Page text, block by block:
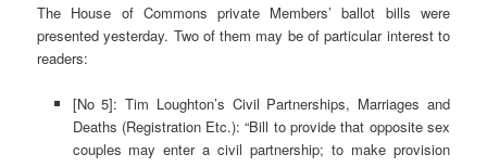
The House of Commons private Members’ ballot bills were
presented yesterday. Two of them may be of particular interest to
readers:
[No 5]: Tim Loughton’s Civil Partnerships, Marriages and
Deaths (Registration Etc.): “Bill to provide that opposite sex
couples may enter a civil partnership; to make provision